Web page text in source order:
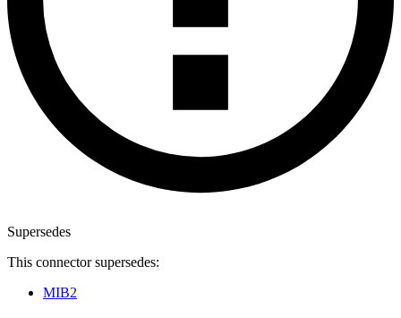
Supersedes
This connector supersedes:
MIB2